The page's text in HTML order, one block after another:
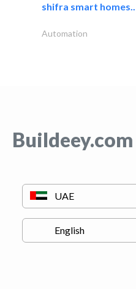
shifra smart homes..
Automation
Buildeey.com